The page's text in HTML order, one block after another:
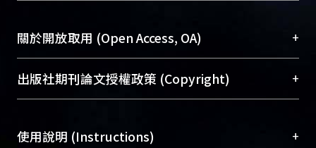
成果。
To permanently archive and promote researcher
profiles and scholarly works, Library integrates the
services of “NTU Repository” with “Academic
Sciences Library)
關於開放取用 (Open Access, OA) +
開放取用是從使用者角度提升資訊取用性的社會運
動，應用在學術研究上是透過將研究著作公開供使
用逐年攀升。同時可加速研究發展、提升研究影響
出版社期刊論文授權政策 (Copyright) +
含部分內容的版權非匯入者所有，或由第三方贊
使用說明 (Instructions) +